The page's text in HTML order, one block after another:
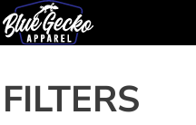
FILTERS
Default
Price: Lowest First
Date Added